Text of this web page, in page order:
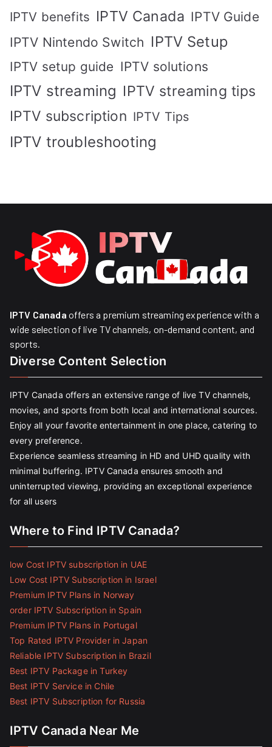
IPTV benefits IPTV Canada IPTV Guide
IPTV Nintendo Switch IPTV Setup
IPTV setup guide IPTV solutions
IPTV streaming IPTV streaming tips
IPTV subscription IPTV Tips
IPTV troubleshooting
IPTV Canada offers a premium streaming experience with a
wide selection of live TV channels, on-demand content, and
sports.
Diverse Content Selection
IPTV Canada offers an extensive range of live TV channels,
movies, and sports from both local and international sources.
Enjoy all your favorite entertainment in one place, catering to
every preference.
Experience seamless streaming in HD and UHD quality with
minimal buffering. IPTV Canada ensures smooth and
uninterrupted viewing, providing an exceptional experience
for all users
Where to Find IPTV Canada?
low Cost IPTV subscription in UAE
Low Cost IPTV Subscription in Israel
Premium IPTV Plans in Norway
order IPTV Subscription in Spain
Premium IPTV Plans in Portugal
Top Rated IPTV Provider in Japan
Reliable IPTV Subscription in Brazil
Best IPTV Package in Turkey
Best IPTV Service in Chile
Best IPTV Subscription for Russia
IPTV Canada Near Me